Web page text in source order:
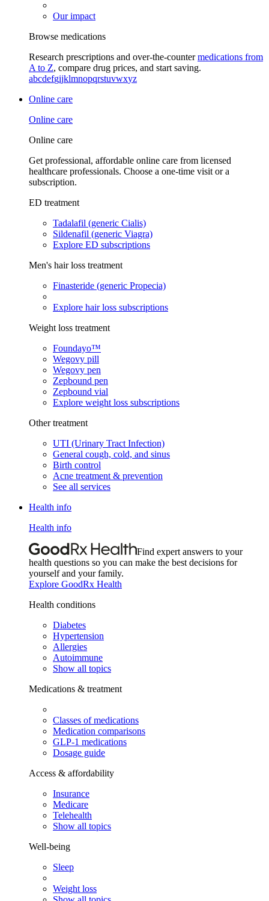
Our impact
Browse medications
Research prescriptions and over-the-countermedications from
A to Z, compare drug prices, and start saving.
abcdefgijklmnopqrstuvwxyz
Online care
Online care
Online care
Get professional, affordable online care from licensed
healthcare professionals. Choose a one-time visit or a
subscription.
ED treatment
Tadalafil (generic Cialis)
Sildenafil (generic Viagra)
Explore ED subscriptions
Men's hair loss treatment
Finasteride (generic Propecia)
Explore hair loss subscriptions
Weight loss treatment
Foundayo™
Wegovy pill
Wegovy pen
Zepbound pen
Zepbound vial
Explore weight loss subscriptions
Other treatment
UTI (Urinary Tract Infection)
General cough, cold, and sinus
Birth control
Acne treatment & prevention
See all services
Health info
Health info
Find expert answers to your
health questions so you can make the best decisions for
yourself and your family.
Explore GoodRx Health
Health conditions
Diabetes
Hypertension
Allergies
Autoimmune
Show all topics
Medications & treatment
Classes of medications
Medication comparisons
GLP-1 medications
Dosage guide
Access & affordability
Insurance
Medicare
Telehealth
Show all topics
Well-being
Sleep
Weight loss